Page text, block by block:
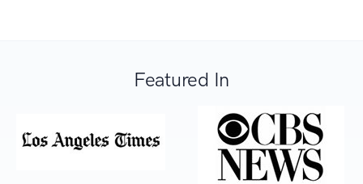
Featured In